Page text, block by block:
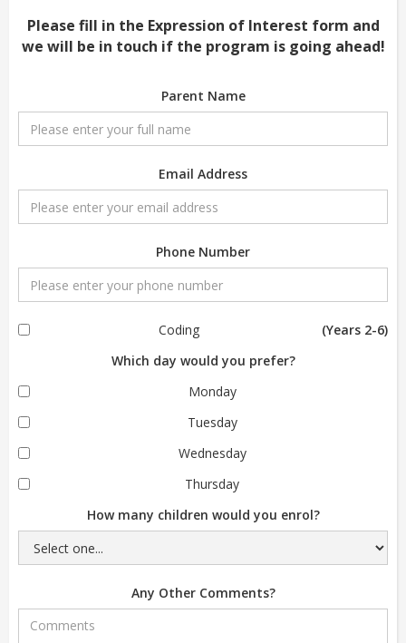
Please fill in the Expression of Interest form and
we will be in touch if the program is going ahead!
Parent Name
Email Address
Phone Number
Coding
(Years 2-6)
Which day would you prefer?
Monday
Tuesday
Wednesday
Thursday
How many children would you enrol?
Any Other Comments?